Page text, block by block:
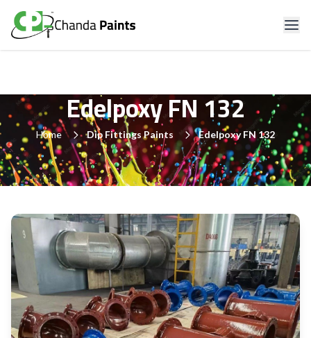
Edelpoxy FN 132
Home Dip Fittings Paints Edelpoxy FN 132